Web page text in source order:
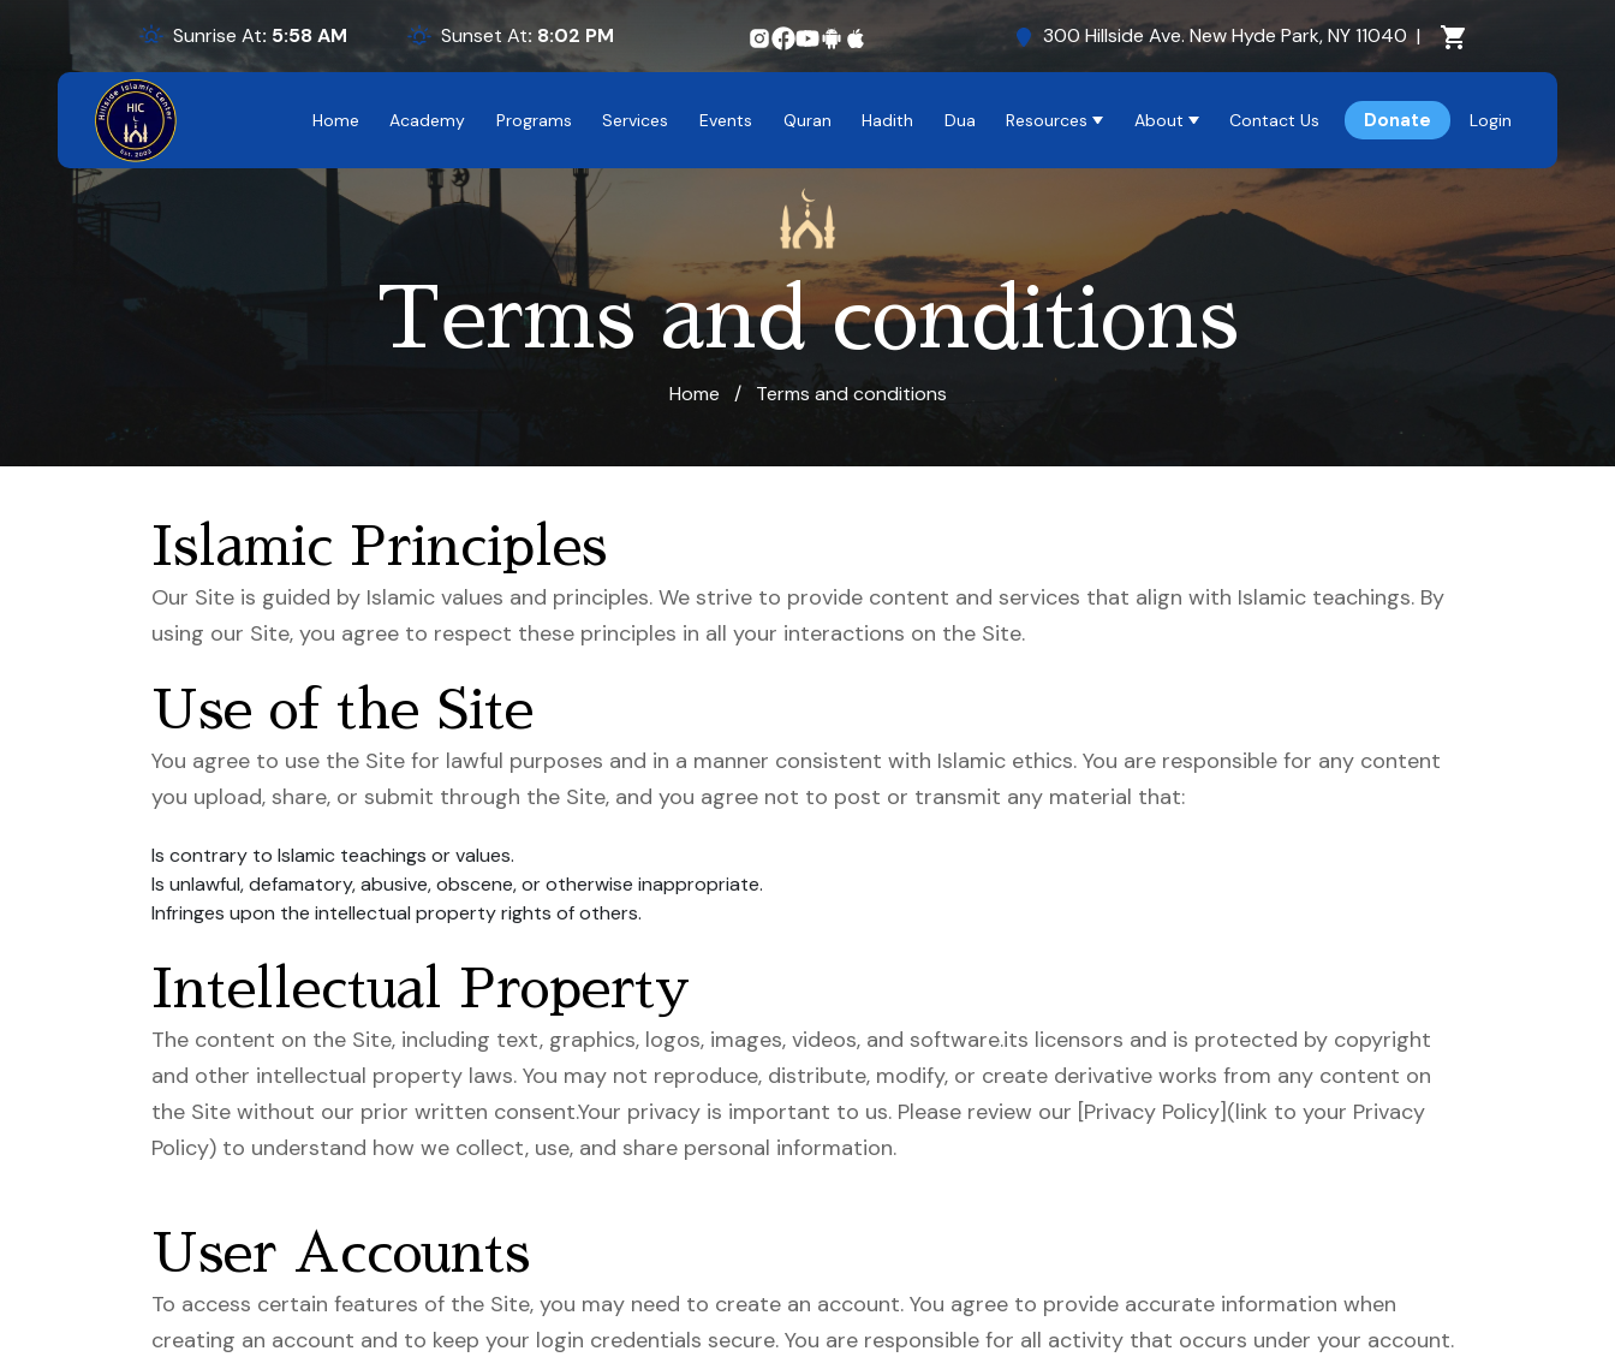
Sunrise At: 5:58AM Sunset At: 8:02 PM 300 Hillside Ave. New Hyde Park, NY 11040 |
Home Academy Programs Services Events Quran Hadith Dua Resources About Contact Us Donate Login
Terms and conditions
Home / Terms and conditions
Islamic Principles
Our Site is guided by Islamic values and principles. We strive to provide content and services that align with Islamic teachings. By
using our Site, you agree to respect these principles in all your interactions on the Site.
Use of the Site
You agree to use the Site for lawful purposes and in a manner consistent with Islamic ethics. You are responsible for any content
you upload, share, or submit through the Site, and you agree not to post or transmit any material that:
Is contrary to Islamic teachings or values.
Is unlawful, defamatory, abusive, obscene, or otherwise inappropriate.
Infringes upon the intellectual property rights of others.
Intellectual Property
The content on the Site, including text, graphics, logos, images, videos, and software.its licensors and is protected by copyright
and other intellectual property laws. You may not reproduce, distribute, modify, or create derivative works from any content on
the Site without our prior written consent.Your privacy is important to us. Please review our [Privacy Policy](link to your Privacy
Policy) to understand how we collect, use, and share personal information.
User Accounts
To access certain features of the Site, you may need to create an account. You agree to provide accurate information when
creating an account and to keep your login credentials secure. You are responsible for all activity that occurs under your account.